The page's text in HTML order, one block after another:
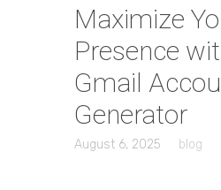
Maximize
Presence
Gmail
Generator
August 6, 2025 blog